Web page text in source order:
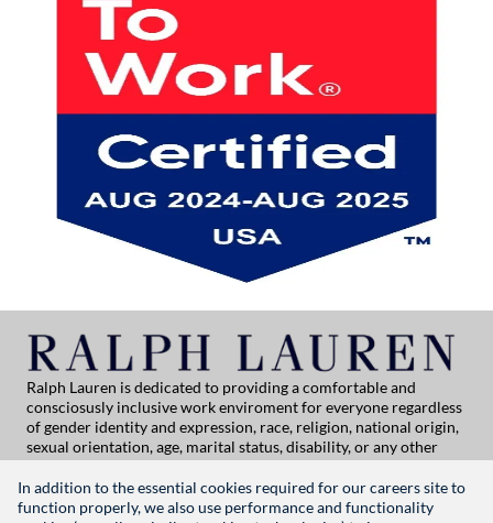
In addition to the essential cookies required for our careers site to
function properly, we also use performance and functionality
Ralph Lauren is dedicated to providing a comfortable and
consciosusly inclusive work enviroment for everyone regardless
of gender identity and expression, race, religion, national origin,
sexual orientation, age, marital status, disability, or any other
category protected by applicable law. If you are vision-impaired
or have some disability under the Americans with Disabilities Act
or a similar law, and you wish to discuss potential acommodations